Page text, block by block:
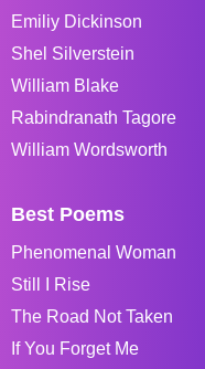
Emiliy Dickinson
Shel Silverstein
William Blake
Rabindranath Tagore
William Wordsworth
Best Poems
Phenomenal Woman
Still I Rise
The Road Not Taken
If You Forget Me